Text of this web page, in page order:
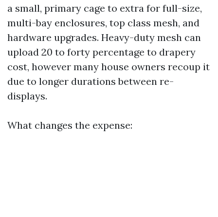
a small, primary cage to extra for full-size,
multi-bay enclosures, top class mesh, and
hardware upgrades. Heavy-duty mesh can
upload 20 to forty percentage to drapery
cost, however many house owners recoup it
due to longer durations between re-
displays.
What changes the expense: